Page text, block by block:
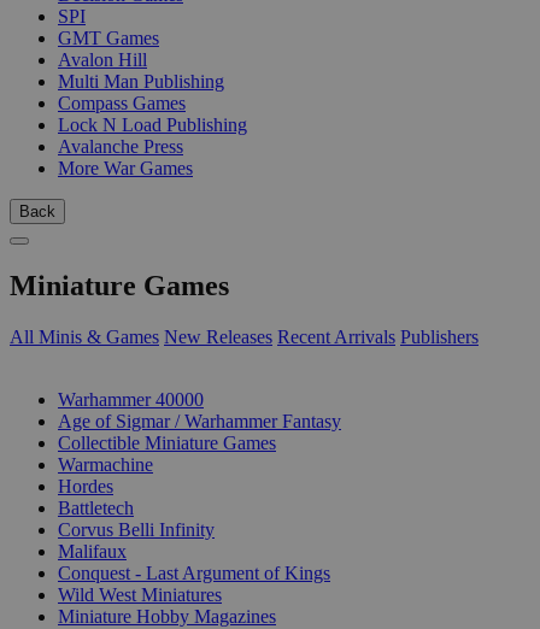
SPI
GMT Games
Avalon Hill
Multi Man Publishing
Compass Games
Lock N Load Publishing
Avalanche Press
More War Games
Back
Miniature Games
All Minis & Games New Releases Recent Arrivals Publishers
Warhammer 40000
Age of Sigmar / Warhammer Fantasy
Collectible Miniature Games
Warmachine
Hordes
Battletech
Corvus Belli Infinity
Malifaux
Conquest - Last Argument of Kings
Wild West Miniatures
Miniature Hobby Magazines